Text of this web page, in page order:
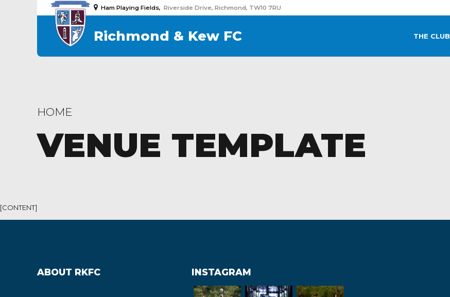
Ham Playing Fields, Riverside Drive, Richmond, TW10 7RU
Richmond & Kew FC THE CLUB
HOME
VENUE TEMPLATE
[CONTENT]
ABOUT RKFC INSTAGRAM